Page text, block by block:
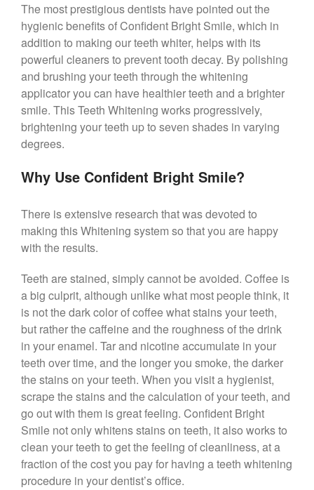
The most prestigious dentists have pointed out the
hygienic benefits of Confident Bright Smile, which in
addition to making our teeth whiter, helps with its
powerful cleaners to prevent tooth decay. By polishing
and brushing your teeth through the whitening
applicator you can have healthier teeth and a brighter
smile. This Teeth Whitening works progressively,
brightening your teeth up to seven shades in varying
degrees.
Why Use Confident Bright Smile?
There is extensive research that was devoted to
making this Whitening system so that you are happy
with the results.
Teeth are stained, simply cannot be avoided. Coffee is
a big culprit, although unlike what most people think, it
is not the dark color of coffee what stains your teeth,
but rather the caffeine and the roughness of the drink
in your enamel. Tar and nicotine accumulate in your
teeth over time, and the longer you smoke, the darker
the stains on your teeth. When you visit a hygienist,
scrape the stains and the calculation of your teeth, and
go out with them is great feeling. Confident Bright
Smile not only whitens stains on teeth, it also works to
clean your teeth to get the feeling of cleanliness, at a
fraction of the cost you pay for having a teeth whitening
procedure in your dentist’s office.